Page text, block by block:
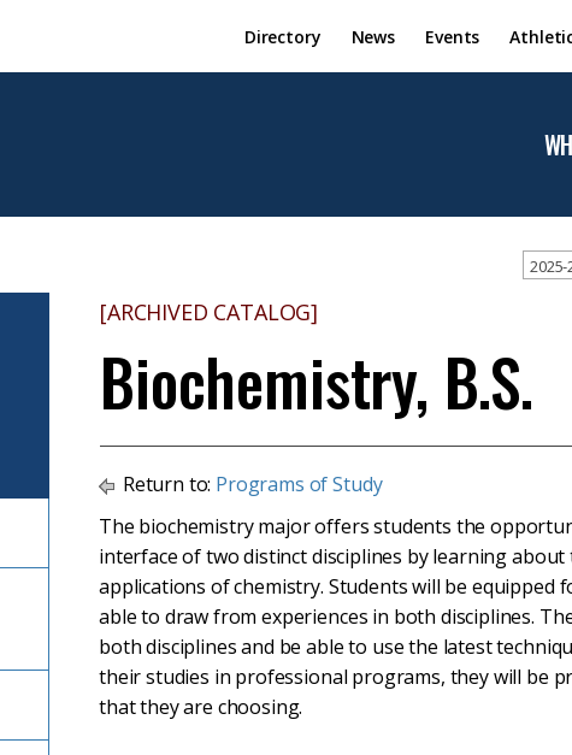
Directory News Events
2025-
[ARCHIVED CATALOG]
Biochemistry, B.S.
Return to: Programs of Study
The biochemistry major offers students the
interface of two distinct disciplines by learning
applications of chemistry. Students will be
able to draw from experiences in both disciplines.
both disciplines and be able to use the latest
their studies in professional programs, they will be
that they are choosing.